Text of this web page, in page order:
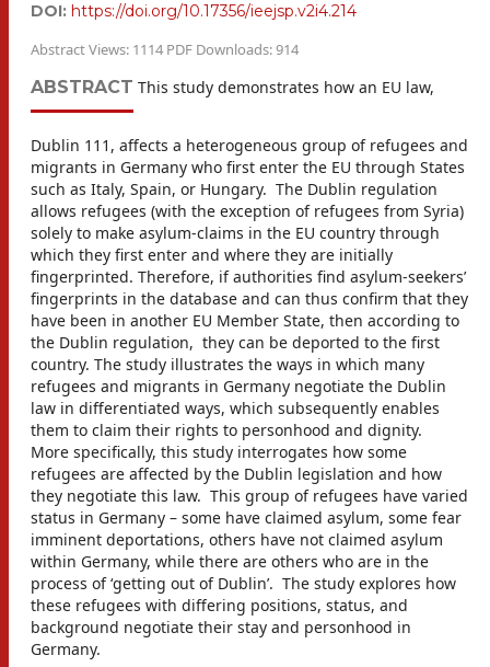
DOI: https://doi.org/10.17356/ieejsp.v2i4.214
Abstract Views: 1114 PDF Downloads: 914
ABSTRACT This study demonstrates how an EU law,
Dublin 111, affects a heterogeneous group of refugees and
migrants in Germany who first enter the EU through States
such as Italy, Spain, or Hungary. The Dublin regulation
allows refugees (with the exception of refugees from Syria)
solely to make asylum-claims in the EU country through
which they first enter and where they are initially
fingerprinted. Therefore, if authorities find asylum-seekers’
fingerprints in the database and can thus confirm that they
have been in another EU Member State, then according to
the Dublin regulation, they can be deported to the first
country. The study illustrates the ways in which many
refugees and migrants in Germany negotiate the Dublin
law in differentiated ways, which subsequently enables
them to claim their rights to personhood and dignity.
More specifically, this study interrogates how some
refugees are affected by the Dublin legislation and how
they negotiate this law. This group of refugees have varied
status in Germany – some have claimed asylum, some fear
imminent deportations, others have not claimed asylum
within Germany, while there are others who are in the
process of ‘getting out of Dublin’. The study explores how
these refugees with differing positions, status, and
background negotiate their stay and personhood in
Germany.